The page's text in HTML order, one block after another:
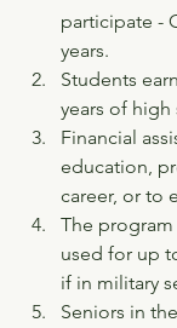
participate -
years.
Students
years of high
Financial
education,
career, or to
The program
used for up
if in military
Seniors in